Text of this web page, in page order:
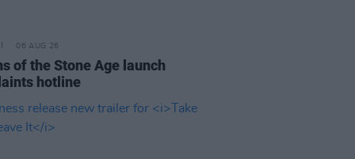
06 AUG 26
of the Stone Age launch
hotline